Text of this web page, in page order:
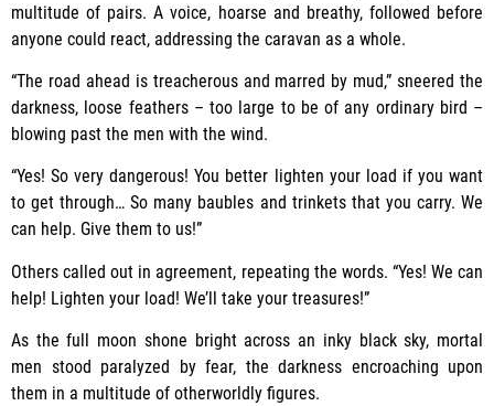
multitude of pairs. A voice, hoarse and breathy, followed before
anyone could react, addressing the caravan as a whole.
“The road ahead is treacherous and marred by mud,” sneered the
darkness, loose feathers – too large to be of any ordinary bird –
blowing past the men with the wind.
“Yes! So very dangerous! You better lighten your load if you want
to get through… So many baubles and trinkets that you carry. We
can help. Give them to us!”
Others called out in agreement, repeating the words. “Yes! We can
help! Lighten your load! We’ll take your treasures!”
As the full moon shone bright across an inky black sky, mortal
men stood paralyzed by fear, the darkness encroaching upon
them in a multitude of otherworldly figures.